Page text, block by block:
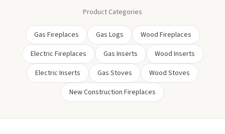
Product Categories
Gas Fireplaces Gas Logs
Wood Fireplaces
Electric Fireplaces
Gas Inserts
Wood Inserts
Electric Inserts
Gas Stoves
Wood Stoves
New Construction Fireplaces